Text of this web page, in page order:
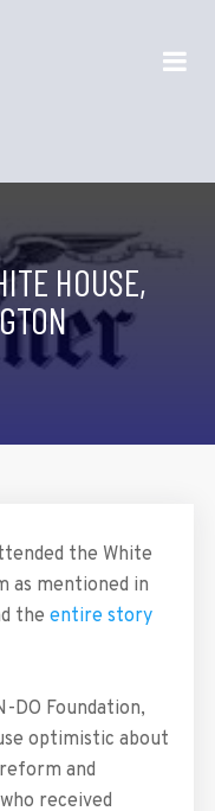
HOUSE,
the White
as mentioned in
the entire story
DO Foundation,
optimistic about
and
received